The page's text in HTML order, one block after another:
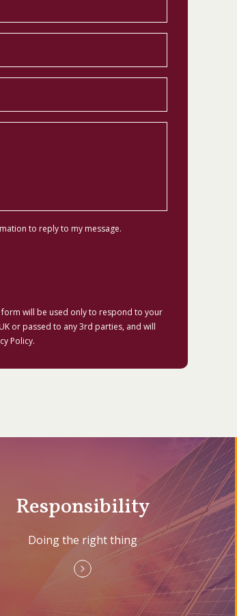
to reply to my message.
will be used only to respond to your
or passed to any 3rd parties, and will
Policy.
Responsibility
Doing the right thing